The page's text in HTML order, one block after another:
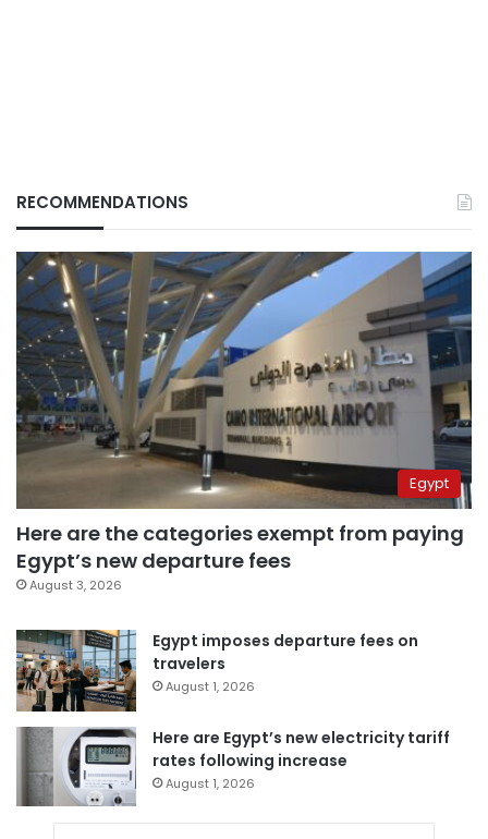
RECOMMENDATIONS
Egypt
Here are the categories exempt from paying
Egypt’s new departure fees
August 3, 2026
Egypt imposes departure fees on
travelers
August 1, 2026
Here are Egypt’s new electricity tariff
rates following increase
August 1, 2026